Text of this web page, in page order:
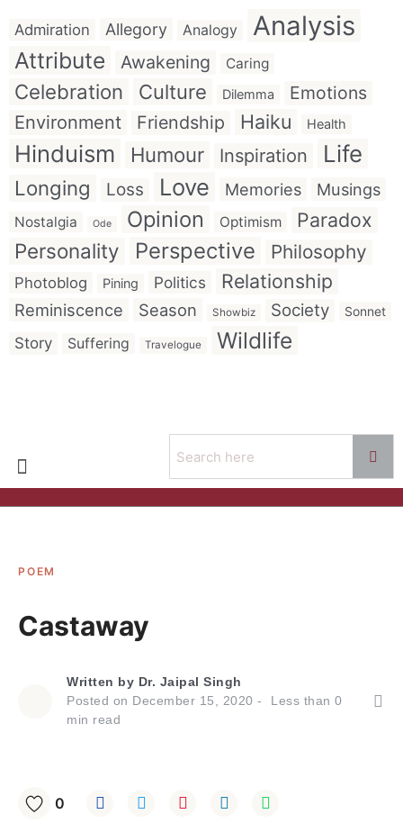
Admiration Allegory Analogy Analysis
Attribute Awakening Caring
Celebration Culture Dilemma
Emotions
Environment
Friendship Haiku Health
Hinduism Humour Inspiration Life
Longing Loss Love Memories Musings
Nostalgia Ode Opinion Optimism Paradox
Personality Perspective Philosophy
Photoblog Pining Politics Relationship
Reminiscence Season Showbiz Society Sonnet
Story Suffering Travelogue Wildlife
POEM
Castaway
Written by Dr. Jaipal Singh
Posted on December 15, 2020 Less than 0
min read
0